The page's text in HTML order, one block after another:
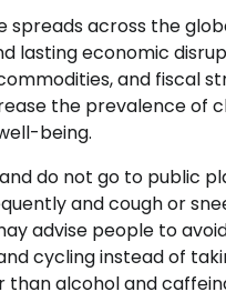
spreads across the
lasting economic
and fiscal
the prevalence of
being.
do not go to public
and cough or
advise people to
cycling instead of
alcohol and